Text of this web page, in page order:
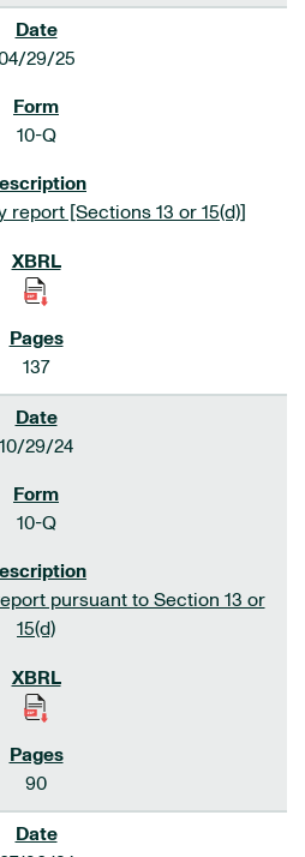
29/25
10-Q
report [Sections 13 or 15(d)]
137
10/29/24
10-Q
pursuant to Section 13 or
15(d)
90